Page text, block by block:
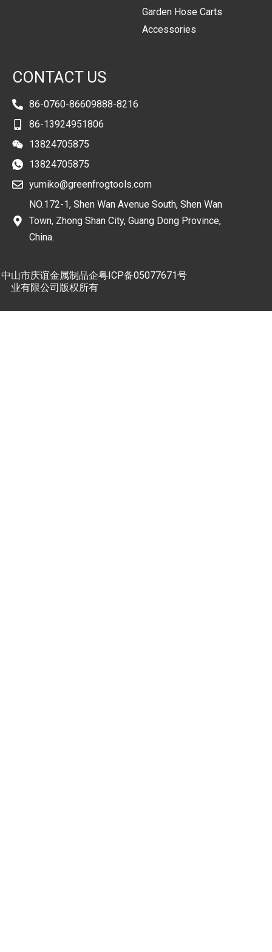
Garden Hose Carts
Accessories
CONTACT US
86-0760-86609888-8216
86-13924951806
13824705875
13824705875
yumiko@greenfrogtools.com
NO.172-1, Shen Wan Avenue South, Shen Wan
Town, Zhong Shan City, Guang Dong Province,
China.
中山市庆谊金属制品企
业有限公司版权所有
粤ICP备05077671号